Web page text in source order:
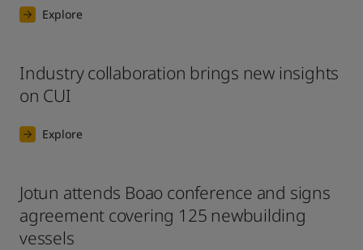
Explore
Industry collaboration brings new insights
on CUI
Explore
Jotun attends Boao conference and signs
agreement covering 125 newbuilding
vessels